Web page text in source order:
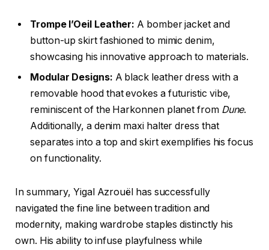
Trompe l’Oeil Leather: A bomber jacket and
button-up skirt fashioned to mimic denim,
showcasing his innovative approach to materials.
Modular Designs: A black leather dress with a
removable hood that evokes a futuristic vibe,
reminiscent of the Harkonnen planet from Dune.
Additionally, a denim maxi halter dress that
separates into a top and skirt exemplifies his focus
on functionality.
In summary, Yigal Azrouël has successfully
navigated the fine line between tradition and
modernity, making wardrobe staples distinctly his
own. His ability to infuse playfulness while